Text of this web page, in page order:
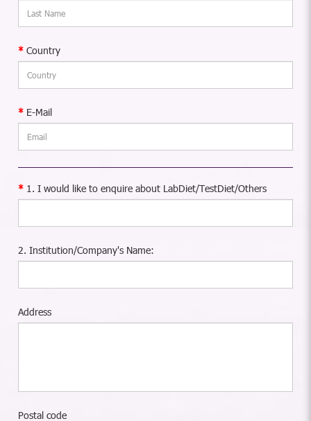
Country
E-Mail
1. I would like to enquire about LabDiet/TestDiet/Others
2. Institution/Company's Name:
Address
Postal code